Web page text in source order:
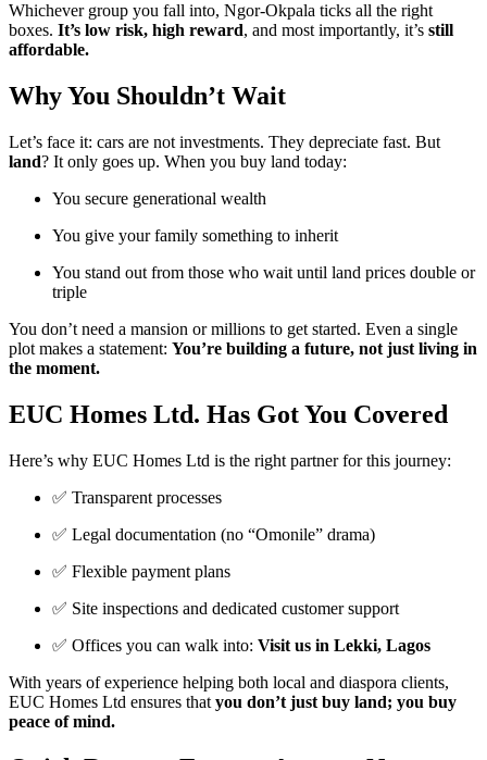
Whichever group you fall into, Ngor-Okpala ticks all the right
boxes. It’s low risk, high reward, and most importantly, it’s still
affordable.
Why You Shouldn’t Wait
Let’s face it: cars are not investments. They depreciate fast. But
land? It only goes up. When you buy land today:
You secure generational wealth
You give your family something to inherit
You stand out from those who wait until land prices double or
triple
You don’t need a mansion or millions to get started. Even a single
plot makes a statement: You’re building a future, not just living in
the moment.
EUC Homes Ltd. Has Got You Covered
Here’s why EUC Homes Ltd is the right partner for this journey:
✅ Transparent processes
✅ Legal documentation (no “Omonile” drama)
✅ Flexible payment plans
✅ Site inspections and dedicated customer support
✅ Offices you can walk into: Visit us in Lekki, Lagos
With years of experience helping both local and diaspora clients,
EUC Homes Ltd ensures that you don’t just buy land; you buy
peace of mind.